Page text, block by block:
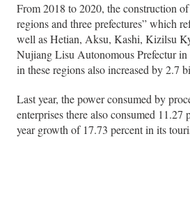
From 2018 to 2020, the construction
regions and three prefectures” which
well as Hetian, Aksu, Kashi, Kizilsu
Nujiang Lisu Autonomous Prefectur
in these regions also increased by 2.7
Last year, the power consumed by
enterprises there also consumed
year growth of 17.73 percent in its